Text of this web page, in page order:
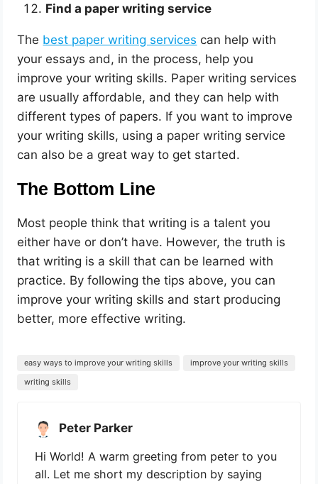
Find a paper writing service
The best paper writing services can help with
your essays and, in the process, help you
improve your writing skills. Paper writing services
are usually affordable, and they can help with
different types of papers. If you want to improve
your writing skills, using a paper writing service
can also be a great way to get started.
The Bottom Line
Most people think that writing is a talent you
either have or don’t have. However, the truth is
that writing is a skill that can be learned with
practice. By following the tips above, you can
improve your writing skills and start producing
better, more effective writing.
easy ways to improve your writing skills
improve your writing skills
writing skills
Peter Parker
Hi World! A warm greeting from peter to you
all. Let me short my description by saying